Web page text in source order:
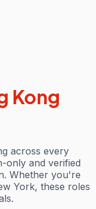
Kong
across every
only and verified
Whether you're
York, these roles